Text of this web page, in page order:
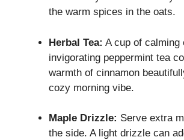
the warm spices in the oats.
Herbal Tea: A cup of calming
invigorating peppermint tea
warmth of cinnamon
cozy morning vibe.
Maple Drizzle: Serve extra
the side. A light drizzle can